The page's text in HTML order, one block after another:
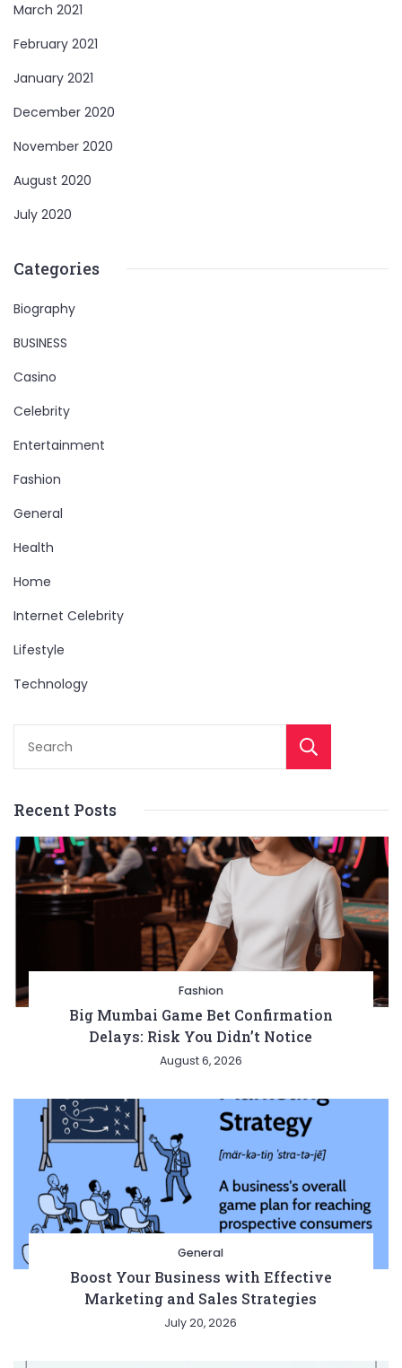
March 2021
February 2021
January 2021
December 2020
November 2020
August 2020
July 2020
Categories
Biography
BUSINESS
Casino
Celebrity
Entertainment
Fashion
General
Health
Home
Internet Celebrity
Lifestyle
Technology
Recent Posts
Fashion
Big Mumbai Game Bet Confirmation
Delays: Risk You Didn’t Notice
August 6, 2026
General
Boost Your Business with Effective
Marketing and Sales Strategies
July 20, 2026